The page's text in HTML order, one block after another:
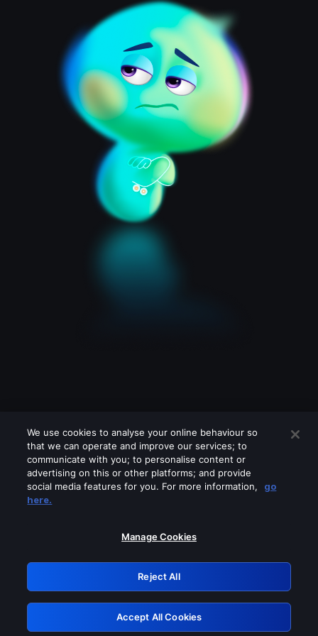
Please turn off any of these services
GRN: 0.4d623017.1785986880.47add
Retry
We use cookies to analyse your online behaviour so
that we can operate and improve our services; to
communicate with you; to personalise content or
advertising on this or other platforms; and provide
social media features for you. For more information,
go
here.
Manage Cookies
Reject All
Accept All Cookies